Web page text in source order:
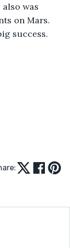
also was
on Mars.